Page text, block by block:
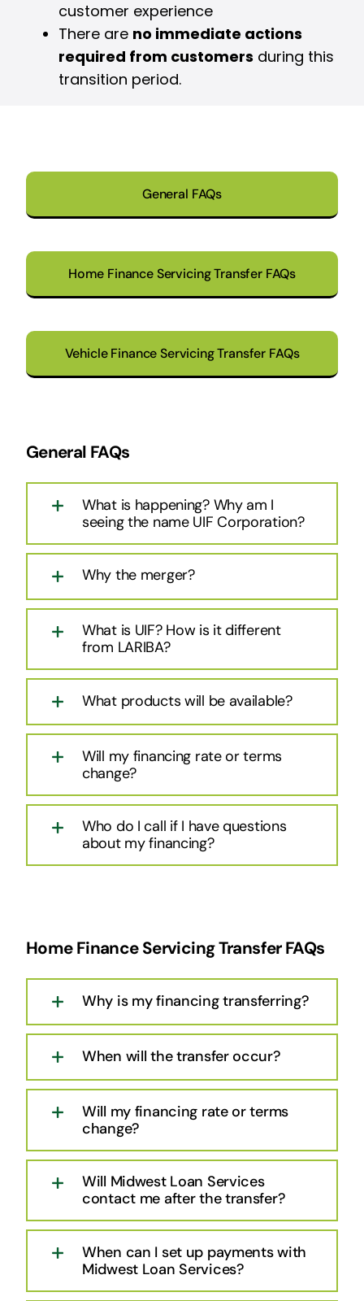
customer experience
There are no immediate actions
required from customers during this
transition period.
General FAQs
Home Finance Servicing Transfer FAQs
Vehicle Finance Servicing Transfer FAQs
General FAQs
What is happening? Why am I
seeing the name UIF Corporation?
Why the merger?
What is UIF? How is it different
from LARIBA?
What products will be available?
Will my financing rate or terms
change?
Who do I call if I have questions
about my financing?
Home Finance Servicing Transfer FAQs
Why is my financing transferring?
When will the transfer occur?
Will my financing rate or terms
change?
Will Midwest Loan Services
contact me after the transfer?
When can I set up payments with
Midwest Loan Services?